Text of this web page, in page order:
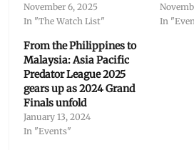
November 6, 2025
In "The Watch List"
In
From the Philippines to
Malaysia: Asia Pacific
Predator League 2025
gears up as 2024 Grand
Finals unfold
January 13, 2024
In "Events"